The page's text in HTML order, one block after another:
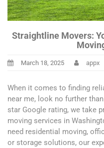
Straightline Movers:
March 18, 2025 appx
When it comes to finding
near me, look no further
star Google rating, we take
moving services in
need residential moving,
or storage solutions, our